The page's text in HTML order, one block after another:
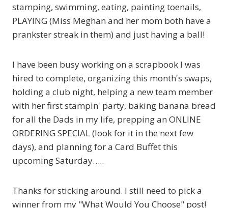
stamping, swimming, eating, painting toenails,
PLAYING (Miss Meghan and her mom both have a
prankster streak in them) and just having a ball!
I have been busy working on a scrapbook I was
hired to complete, organizing this month's swaps,
holding a club night, helping a new team member
with her first stampin' party, baking banana bread
for all the Dads in my life, prepping an ONLINE
ORDERING SPECIAL (look for it in the next few
days), and planning for a Card Buffet this
upcoming Saturday…..
Thanks for sticking around. I still need to pick a
winner from my "What Would You Choose" post!